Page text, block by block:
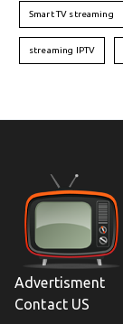
Smart TV streaming
streaming IPTV
Advertisment
Contact US